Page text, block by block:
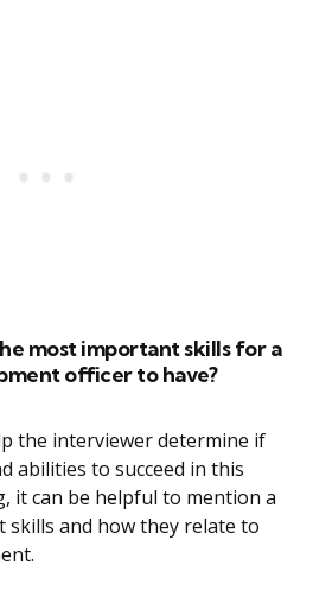
most important skills for a
officer to have?
the interviewer determine if
abilities to succeed in this
it can be helpful to mention a
and how they relate to